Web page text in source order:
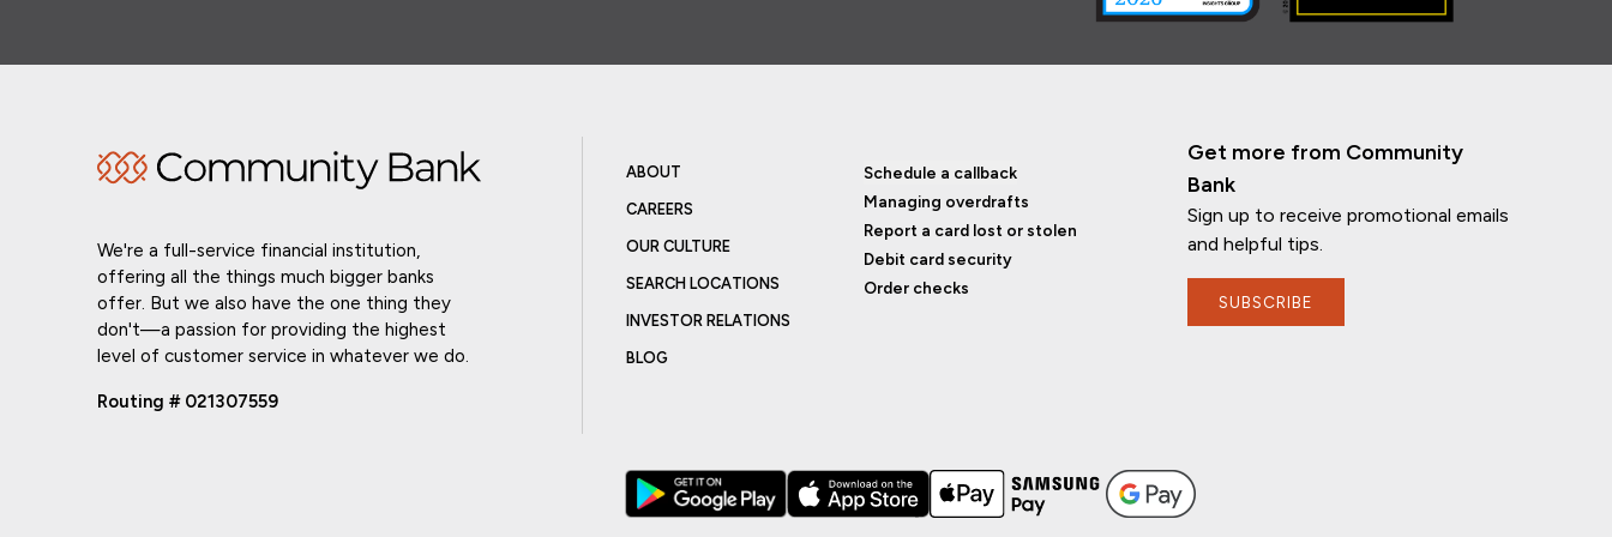
We're a full-service financial institution,
offering all the things much bigger banks
offer. But we also have the one thing they
don't—a passion for providing the highest
level of customer service in whatever we do.
Routing # 021307559
ABOUT
CAREERS
OUR CULTURE
SEARCH LOCATIONS
INVESTOR RELATIONS
BLOG
Schedule a callback
Managing overdrafts
Report a card lost or stolen
Debit card security
Order checks
Get more from Community
Bank
Sign up to receive promotional emails
and helpful tips.
SUBSCRIBE